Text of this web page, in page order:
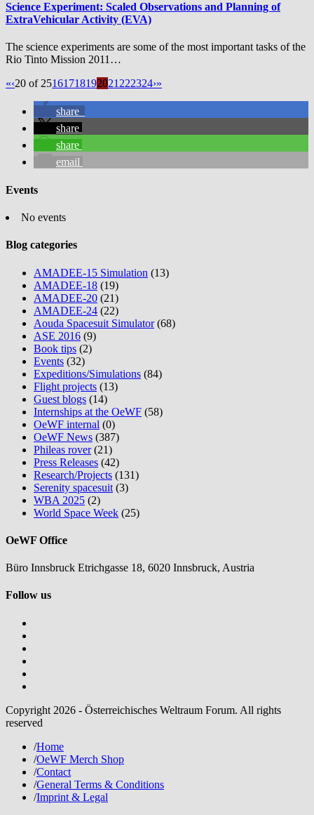
Science Experiment: Scaled Observations and Planning of
ExtraVehicular Activity (EVA)
The science experiments are some of the most important tasks of the
Rio Tinto Mission 2011…
«‹20 of 25161718192021222324›»
share
share
share
email
Events
No events
Blog categories
AMADEE-15 Simulation (13)
AMADEE-18 (19)
AMADEE-20 (21)
AMADEE-24 (22)
Aouda Spacesuit Simulator(68)
ASE 2016 (9)
Book tips (2)
Events (32)
Expeditions/Simulations (84)
Flight projects (13)
Guest blogs (14)
Internships at the OeWF (58)
OeWF internal (0)
OeWF News (387)
Phileas rover(21)
Press Releases (42)
Research/Projects (131)
Serenity spacesuit (3)
WBA 2025 (2)
World Space Week (25)
OeWF Office
Büro Innsbruck Etrichgasse 18, 6020 Innsbruck, Austria
Follow us
Copyright 2026 - Österreichisches Weltraum Forum. All rights
reserved
/Home
/OeWF Merch Shop
/Contact
/General Terms & Conditions
/Imprint & Legal